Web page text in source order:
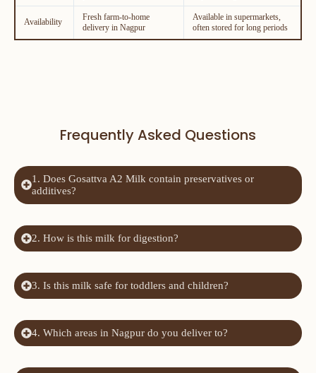
Availability
Fresh farm-to-home
delivery in Nagpur
Available in supermarkets,
often stored for long periods
Frequently Asked Questions
1. Does Gosattva A2 Milk contain preservatives or
additives?
2. How is this milk for digestion?
3. Is this milk safe for toddlers and children?
4. Which areas in Nagpur do you deliver to?